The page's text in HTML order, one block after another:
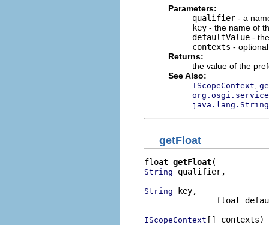
Parameters:
qualifier - a
key - the name of
defaultValue -
contexts -
Returns:
the value of the
See Also:
IScopeContext
getFloat
float getFloat
String qualifier,
String key,
float
IScopeContext [] contexts)